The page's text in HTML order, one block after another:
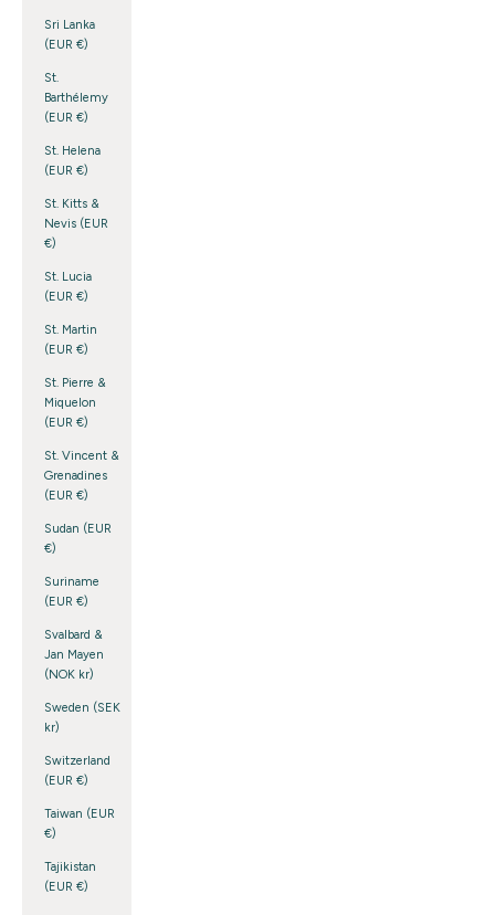
Sri Lanka
(EUR €)
St.
Barthélemy
(EUR €)
St. Helena
(EUR €)
St. Kitts &
Nevis (EUR
€)
St. Lucia
(EUR €)
St. Martin
(EUR €)
St. Pierre &
Miquelon
(EUR €)
St. Vincent &
Grenadines
(EUR €)
Sudan (EUR
€)
Suriname
(EUR €)
Svalbard &
Jan Mayen
(NOK kr)
Sweden (SEK
kr)
Switzerland
(EUR €)
Taiwan (EUR
€)
Tajikistan
(EUR €)